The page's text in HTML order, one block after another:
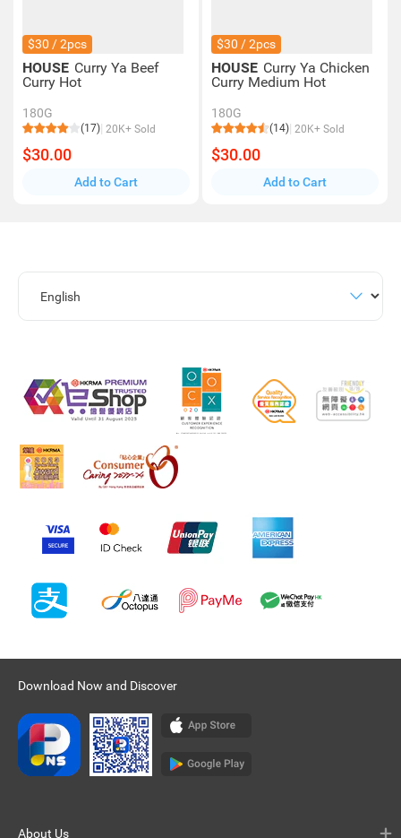
$30 / 2pcs
HOUSE Curry Ya Beef
Curry Hot
180G
(17) 20K+ Sold
$30.00
Add to Cart
$30 / 2pcs
HOUSE Curry Ya Chicken
Curry Medium Hot
180G
(14) 20K+ Sold
$30.00
Add to Cart
Download Now and Discover
About Us